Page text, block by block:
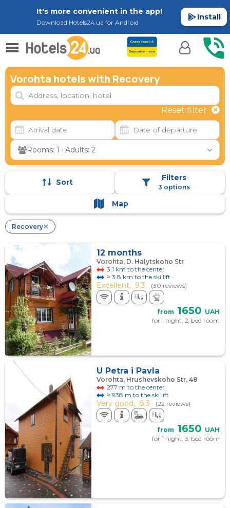
It's more convenient in the app!
Download Hotels24.ua for Android
Install
Vorohta hotels with Recovery
Reset filter
Rooms: 1 · Adults: 2
Sort Filters
3 options
Map
Recovery✕
12 months
Vorohta, D. Halytskoho Str
3.1 km to the center
≈ 3.8 km to the ski lift
Excellent, 9.3 (30 reviews)
from 1650 UAH
for 1 night, 2-bed room
U Petra i Pavla
Vorohta, Hrushevskoho Str, 48
277 m to the center
≈ 938 m to the ski lift
Very good, 8.3 (22 reviews)
from 1650 UAH
for 1 night, 3-bed room